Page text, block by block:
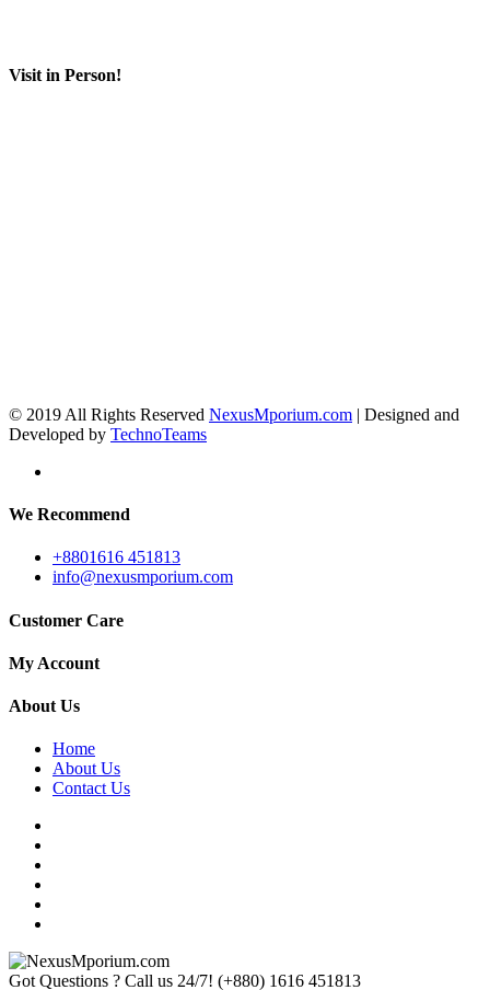
Visit in Person!
© 2019 All Rights Reserved NexusMporium.com | Designed and
Developed by TechnoTeams
We Recommend
+8801616 451813
info@nexusmporium.com
Customer Care
My Account
About Us
Home
About Us
Contact Us
Got Questions ? Call us 24/7! (+880) 1616 451813